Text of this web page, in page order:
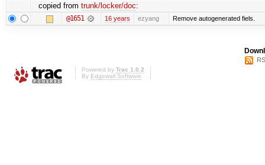
copied from trunk/locker/doc:
@1651 16 years ezyang Remove autogenerated fiels.
Powered by Trac 1.0.2
By Edgewall Software